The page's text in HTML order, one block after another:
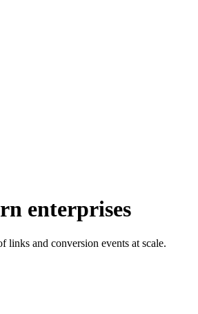
enterprises
links and conversion events at scale.